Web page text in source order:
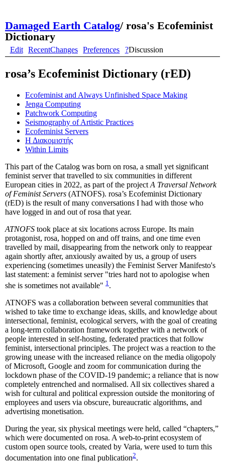
Damaged Earth Catalog/ rosa's Ecofeminist
Dictionary
Edit RecentChanges Preferences ?Discussion
rosa’s Ecofeminist Dictionary (rED)
Ecofeminist and Always Unfinished Space Making
Jenga Computing
Patchwork Computing
Seismography of Artistic Practices
Ecofeminist Servers
Η Διακομιστής
Within Limits
This part of the Catalog was born on rosa, a small yet significant
feminist server that travelled to six communities in different
European cities in 2022, as part of the project A Traversal Network
of Feminist Servers (ATNOFS). rosa’s Ecofeminist Dictionary
(rED) is the result of many conversations I had with those who
have logged in and out of rosa that year.
ATNOFS took place at six locations across Europe. Its main
protagonist, rosa, hopped on and off trains, and one time even
travelled by mail, disappearing from the network only to reappear
again shortly after, anxiously awaited by us, a group of users
experiencing (sometimes uneasily) the Feminist Server Manifesto's
last statement: a feminist server "tries hard not to apologise when
she is sometimes not available" 1 .
ATNOFS was a collaboration between several communities that
wished to take time to exchange ideas, skills, and knowledge about
intersectional, feminist, ecological servers, with the goal of creating
a long-term collaboration framework together with a network of
people interested in self-hosting, federated practices that follow
feminist, intersectional principles. The project was a reaction to the
growing unease with the increased reliance on the media oligopoly
of Microsoft, Google and zoom for communication during the
lockdown phase of the COVID-19 pandemic; a reliance that is now
completely entrenched and normalised. All six collectives shared a
wish for cultural and political expression outside the monitoring of
employees and users via obscure, bureaucratic algorithms, and
advertising monetisation.
During the year, six physical meetings were held, called “chapters,”
which were documented on rosa. A web-to-print ecosystem of
custom open source tools, created by Varia, were used to turn this
documentation into one final publication2.